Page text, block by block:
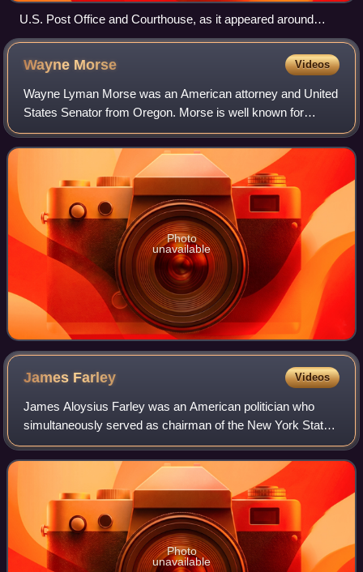
U.S. Post Office and Courthouse, as it appeared around
1916.
Wayne Morse Videos
Wayne Lyman Morse was an American attorney and United
States Senator from Oregon. Morse is well known for
opposing the Democratic Party’s leadership and for his
opposition to the Vietnam War on consti
Photo
unavailable
James Farley Videos
James Aloysius Farley was an American politician who
simultaneously served as chairman of the New York State
Democratic Committee, chairman of the Democratic
National Committee, and postmaster general
Photo
unavailable